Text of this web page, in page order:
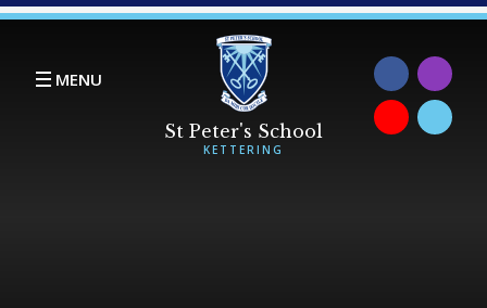
Skip to content ↓
MENU